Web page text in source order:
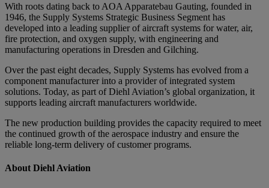
With roots dating back to AOA Apparatebau Gauting, founded in
1946, the Supply Systems Strategic Business Segment has
developed into a leading supplier of aircraft systems for water, air,
fire protection, and oxygen supply, with engineering and
manufacturing operations in Dresden and Gilching.
Over the past eight decades, Supply Systems has evolved from a
component manufacturer into a provider of integrated system
solutions. Today, as part of Diehl Aviation’s global organization, it
supports leading aircraft manufacturers worldwide.
The new production building provides the capacity required to meet
the continued growth of the aerospace industry and ensure the
reliable long-term delivery of customer programs.
About Diehl Aviation